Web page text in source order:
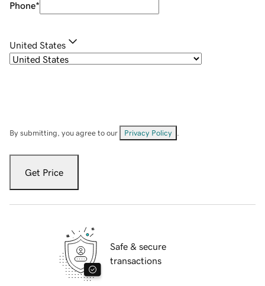
Phone*
United States
By submitting, you agree to our Privacy Policy
Get Price
Safe & secure
transactions